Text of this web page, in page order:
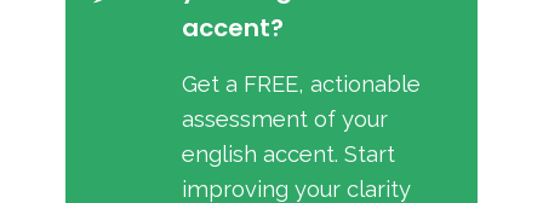
accent?
Get a FREE, actionable
assessment of your
english accent. Start
improving your clarity